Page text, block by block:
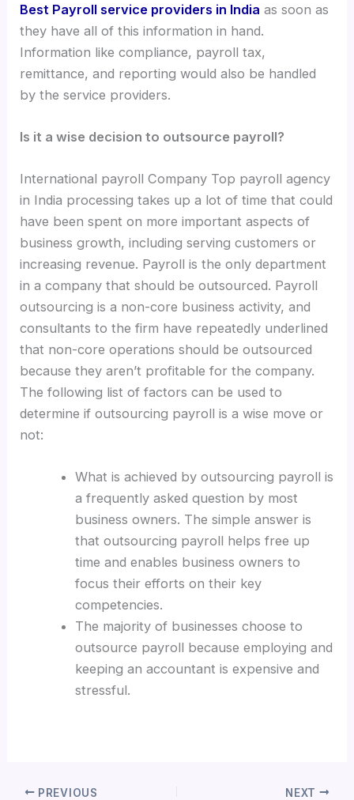
Best Payroll service providers in India as soon as
they have all of this information in hand.
Information like compliance, payroll tax,
remittance, and reporting would also be handled
by the service providers.
Is it a wise decision to outsource payroll?
International payroll Company Top payroll agency
in India processing takes up a lot of time that could
have been spent on more important aspects of
business growth, including serving customers or
increasing revenue. Payroll is the only department
in a company that should be outsourced. Payroll
outsourcing is a non-core business activity, and
consultants to the firm have repeatedly underlined
that non-core operations should be outsourced
because they aren’t profitable for the company.
The following list of factors can be used to
determine if outsourcing payroll is a wise move or
not:
What is achieved by outsourcing payroll is
a frequently asked question by most
business owners. The simple answer is
that outsourcing payroll helps free up
time and enables business owners to
focus their efforts on their key
competencies.
The majority of businesses choose to
outsource payroll because employing and
keeping an accountant is expensive and
stressful.
PREVIOUS NEXT